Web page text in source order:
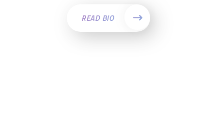
READ BIO